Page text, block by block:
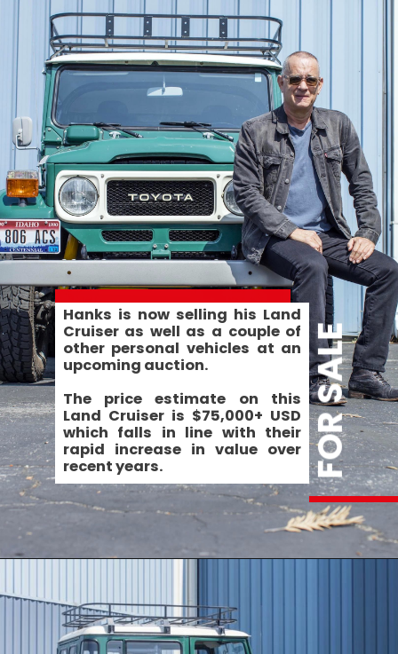
FOR SALE
Hanks is now selling his Land
Cruiser as well as a couple of
other personal vehicles at an
upcoming auction.
The price estimate on this
Land Cruiser is $75,000+ USD
which falls in line with their
rapid increase in value over
recent years.